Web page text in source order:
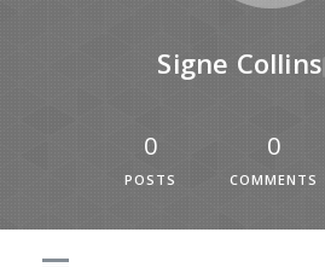
Signe Collins
0
POSTS
0
COMMENTS